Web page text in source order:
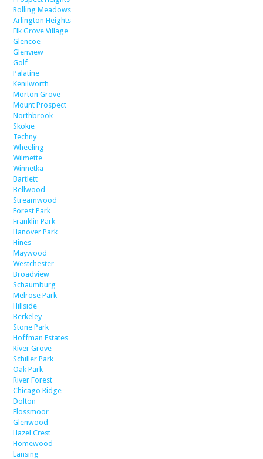
Rolling Meadows
Arlington Heights
Elk Grove Village
Glencoe
Glenview
Golf
Palatine
Kenilworth
Morton Grove
Mount Prospect
Northbrook
Skokie
Techny
Wheeling
Wilmette
Winnetka
Bartlett
Bellwood
Streamwood
Forest Park
Franklin Park
Hanover Park
Hines
Maywood
Westchester
Broadview
Schaumburg
Melrose Park
Hillside
Berkeley
Stone Park
Hoffman Estates
River Grove
Schiller Park
Oak Park
River Forest
Chicago Ridge
Dolton
Flossmoor
Glenwood
Hazel Crest
Homewood
Lansing